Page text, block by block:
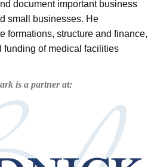
document important business
small businesses. He
formations, structure and finance,
funding of medical facilities
is a partner at: